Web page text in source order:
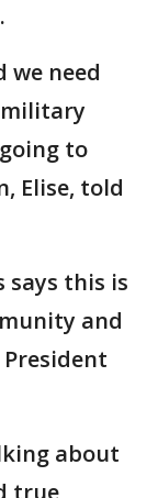
we need
to
Elise, told
says this is
and
about
true